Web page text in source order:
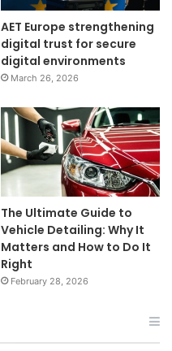
AET Europe strengthening
digital trust for secure
digital environments
March 26, 2026
The Ultimate Guide to
Vehicle Detailing: Why It
Matters and How to Do It
Right
February 28, 2026